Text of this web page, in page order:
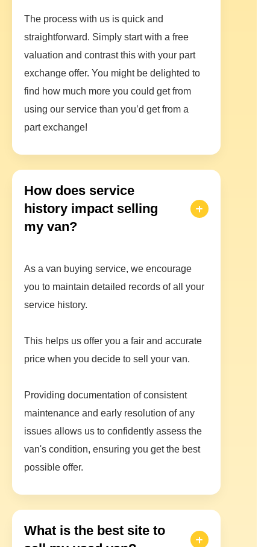
The process with us is quick and
straightforward. Simply start with a free
valuation and contrast this with your part
exchange offer. You might be delighted to
find how much more you could get from
using our service than you’d get from a
part exchange!
How does service
history impact selling
my van?
As a van buying service, we encourage
you to maintain detailed records of all your
service history.
This helps us offer you a fair and accurate
price when you decide to sell your van.
Providing documentation of consistent
maintenance and early resolution of any
issues allows us to confidently assess the
van's condition, ensuring you get the best
possible offer.
What is the best site to